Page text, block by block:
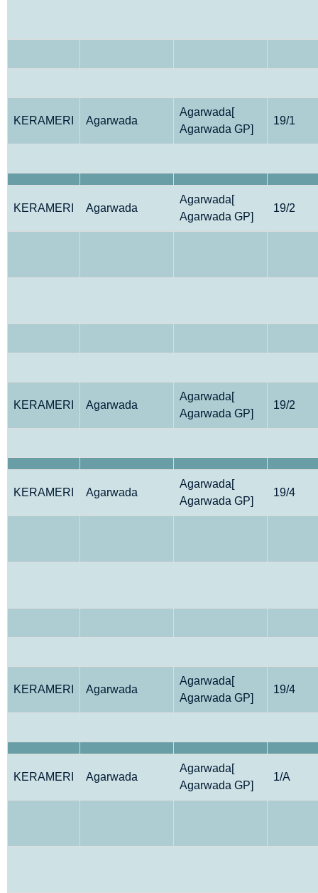
KERAMERI Agarwada
Agarwada[
Agarwada GP]
19/1
KERAMERI Agarwada
Agarwada[
Agarwada GP]
19/2
KERAMERI Agarwada
Agarwada[
Agarwada GP]
19/2
KERAMERI Agarwada
Agarwada[
Agarwada GP]
19/4
KERAMERI Agarwada
Agarwada[
Agarwada GP]
19/4
KERAMERI Agarwada
Agarwada[
Agarwada GP]
1/A